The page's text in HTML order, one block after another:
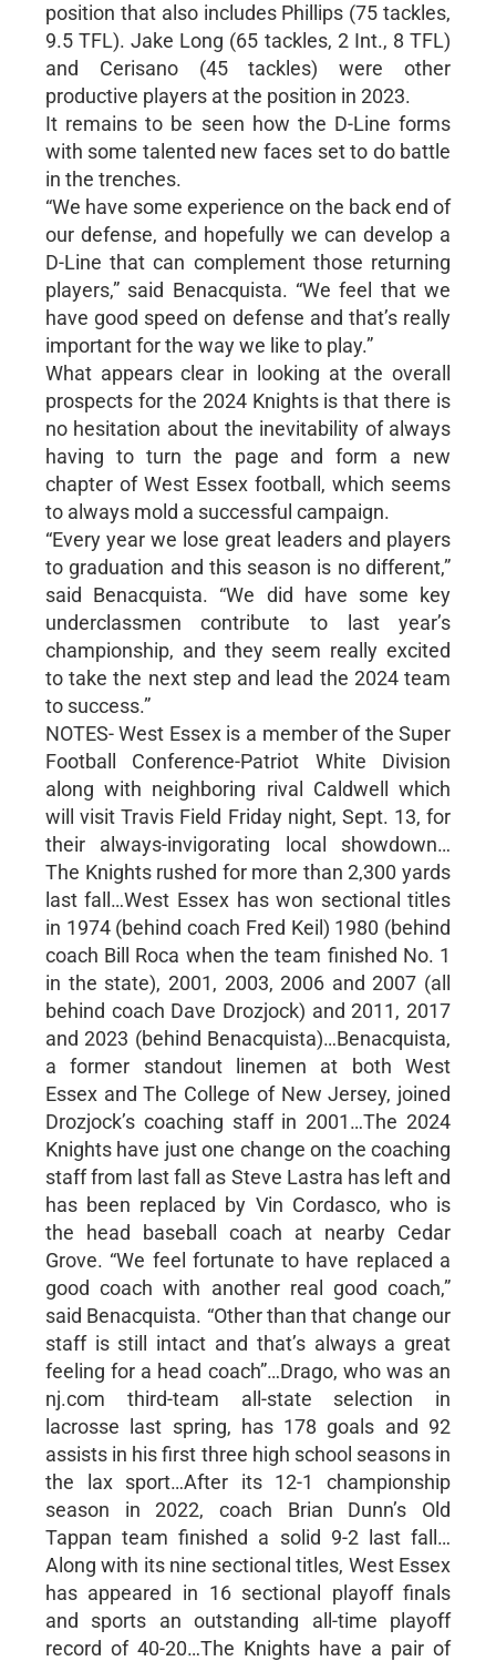
position that also includes Phillips (75 tackles,
9.5 TFL). Jake Long (65 tackles, 2 Int., 8 TFL)
and Cerisano (45 tackles) were other
productive players at the position in 2023.
It remains to be seen how the D-Line forms
with some talented new faces set to do battle
in the trenches.
“We have some experience on the back end of
our defense, and hopefully we can develop a
D-Line that can complement those returning
players,” said Benacquista. “We feel that we
have good speed on defense and that’s really
important for the way we like to play.”
What appears clear in looking at the overall
prospects for the 2024 Knights is that there is
no hesitation about the inevitability of always
having to turn the page and form a new
chapter of West Essex football, which seems
to always mold a successful campaign.
“Every year we lose great leaders and players
to graduation and this season is no different,”
said Benacquista. “We did have some key
underclassmen contribute to last year’s
championship, and they seem really excited
to take the next step and lead the 2024 team
to success.”
NOTES- West Essex is a member of the Super
Football Conference-Patriot White Division
along with neighboring rival Caldwell which
will visit Travis Field Friday night, Sept. 13, for
their always-invigorating local showdown…
The Knights rushed for more than 2,300 yards
last fall…West Essex has won sectional titles
in 1974 (behind coach Fred Keil) 1980 (behind
coach Bill Roca when the team finished No. 1
in the state), 2001, 2003, 2006 and 2007 (all
behind coach Dave Drozjock) and 2011, 2017
and 2023 (behind Benacquista)…Benacquista,
a former standout linemen at both West
Essex and The College of New Jersey, joined
Drozjock’s coaching staff in 2001…The 2024
Knights have just one change on the coaching
staff from last fall as Steve Lastra has left and
has been replaced by Vin Cordasco, who is
the head baseball coach at nearby Cedar
Grove. “We feel fortunate to have replaced a
good coach with another real good coach,”
said Benacquista. “Other than that change our
staff is still intact and that’s always a great
feeling for a head coach”…Drago, who was an
nj.com third-team all-state selection in
lacrosse last spring, has 178 goals and 92
assists in his first three high school seasons in
the lax sport…After its 12-1 championship
season in 2022, coach Brian Dunn’s Old
Tappan team finished a solid 9-2 last fall…
Along with its nine sectional titles, West Essex
has appeared in 16 sectional playoff finals
and sports an outstanding all-time playoff
record of 40-20…The Knights have a pair of